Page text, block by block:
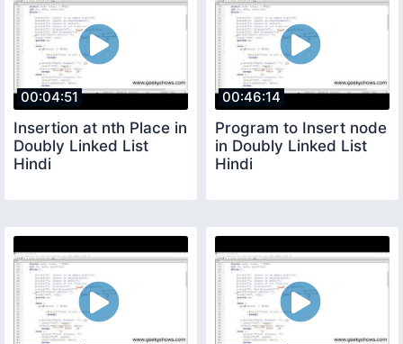
00:04:51
Insertion at nth Place in
Doubly Linked List
Hindi
00:46:14
Program to Insert node
in Doubly Linked List
Hindi